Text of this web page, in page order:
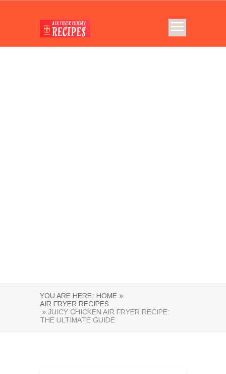
YOU ARE HERE: HOME »
AIR FRYER RECIPES
» JUICY CHICKEN AIR FRYER RECIPE:
THE ULTIMATE GUIDE